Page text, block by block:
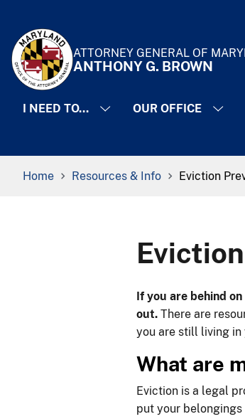
ATTORNEY GENERAL OF
ANTHONY G. BROWN
I NEED TO... OUR OFFICE
Breadcrumb Navigation
Home Resources & Info Eviction
​If you are behind
out. There are
you are still living in
​​What are
Eviction is a legal
put your